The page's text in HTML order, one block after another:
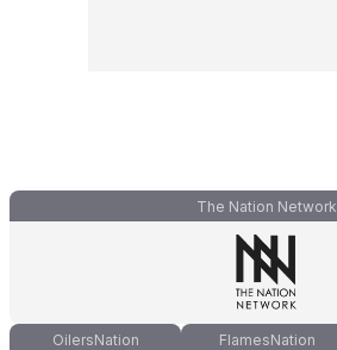
The Nation Network
OilersNation FlamesNation